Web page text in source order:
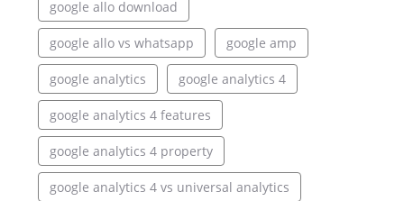
google allo download
google allo vs whatsapp google amp
google analytics google analytics 4
google analytics 4 features
google analytics 4 property
google analytics 4 vs universal analytics